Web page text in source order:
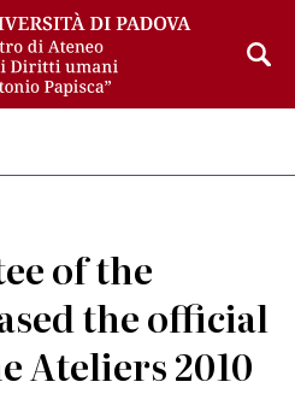
of the
the official
Ateliers 2010